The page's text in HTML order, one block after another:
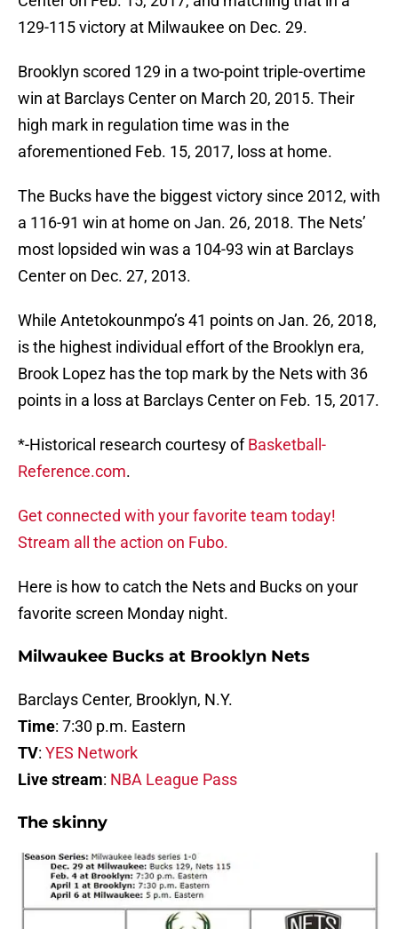
129-115 victory at Milwaukee on Dec. 29.
Brooklyn scored 129 in a two-point triple-overtime
win at Barclays Center on March 20, 2015. Their
high mark in regulation time was in the
aforementioned Feb. 15, 2017, loss at home.
The Bucks have the biggest victory since 2012, with
a 116-91 win at home on Jan. 26, 2018. The Nets’
most lopsided win was a 104-93 win at Barclays
Center on Dec. 27, 2013.
While Antetokounmpo’s 41 points on Jan. 26, 2018,
is the highest individual effort of the Brooklyn era,
Brook Lopez has the top mark by the Nets with 36
points in a loss at Barclays Center on Feb. 15, 2017.
*-Historical research courtesy ofBasketball-
Reference.com.
Get connected with your favorite team today!
Stream all the action on Fubo.
Here is how to catch the Nets and Bucks on your
favorite screen Monday night.
Milwaukee Bucks at Brooklyn Nets
Barclays Center, Brooklyn, N.Y.
Time: 7:30 p.m. Eastern
TV: YES Network
Live stream: NBA League Pass
The skinny